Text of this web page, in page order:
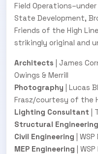
Field
State Development,
Friends of the High
strikingly original and
Architects | James
Owings & Merrill
Photography | Lucas
Frasz/courtesy of the
Lighting Consultant |
Structural Engineering
Civil Engineering | WSP
MEP Engineering |